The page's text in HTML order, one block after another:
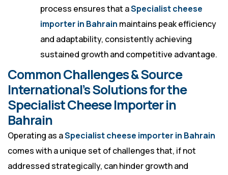
process ensures that aSpecialist cheese
importer in Bahrain maintains peak efficiency
and adaptability, consistently achieving
sustained growth and competitive advantage.
Common Challenges & Source
International’s Solutions for the
Specialist Cheese Importer in
Bahrain
Operating as aSpecialist cheese importer in Bahrain
comes with a unique set of challenges that, if not
addressed strategically, can hinder growth and